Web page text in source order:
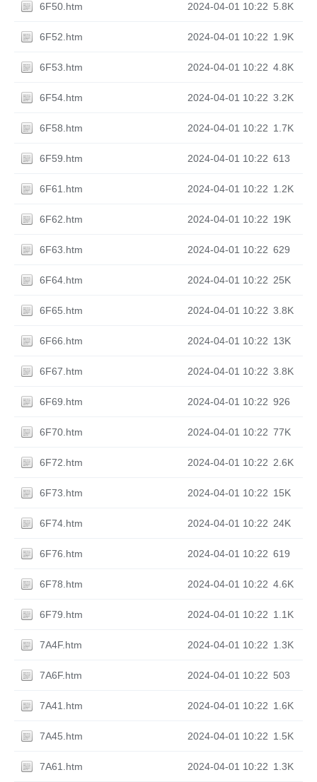
6F50.htm 2024-04-01 10:22 5.8K
6F52.htm 2024-04-01 10:22 1.9K
6F53.htm 2024-04-01 10:22 4.8K
6F54.htm 2024-04-01 10:22 3.2K
6F58.htm 2024-04-01 10:22 1.7K
6F59.htm 2024-04-01 10:22 613
6F61.htm 2024-04-01 10:22 1.2K
6F62.htm 2024-04-01 10:22 19K
6F63.htm 2024-04-01 10:22 629
6F64.htm 2024-04-01 10:22 25K
6F65.htm 2024-04-01 10:22 3.8K
6F66.htm 2024-04-01 10:22 13K
6F67.htm 2024-04-01 10:22 3.8K
6F69.htm 2024-04-01 10:22 926
6F70.htm 2024-04-01 10:22 77K
6F72.htm 2024-04-01 10:22 2.6K
6F73.htm 2024-04-01 10:22 15K
6F74.htm 2024-04-01 10:22 24K
6F76.htm 2024-04-01 10:22 619
6F78.htm 2024-04-01 10:22 4.6K
6F79.htm 2024-04-01 10:22 1.1K
7A4F.htm 2024-04-01 10:22 1.3K
7A6F.htm 2024-04-01 10:22 503
7A41.htm 2024-04-01 10:22 1.6K
7A45.htm 2024-04-01 10:22 1.5K
7A61.htm 2024-04-01 10:22 1.3K